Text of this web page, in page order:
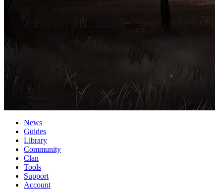
News
Guides
Library
Community
Clan
Tools
Support
Account